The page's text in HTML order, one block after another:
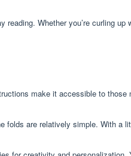
Whether you’re curling
make it accessible to
folds are relatively simple. With a